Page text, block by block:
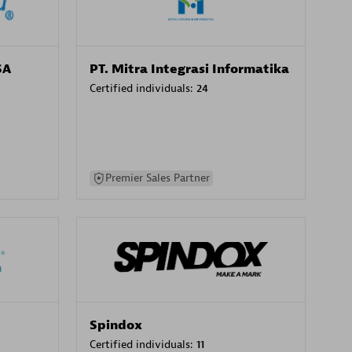
PT. Mitra Integrasi Informatika
Certified individuals: 24
Premier Sales Partner
Spindox
Certified individuals: 11